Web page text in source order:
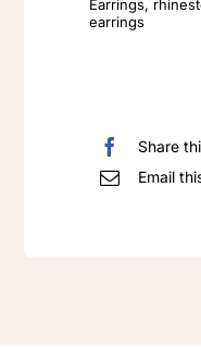
Earrings,
earrings
Share
Email